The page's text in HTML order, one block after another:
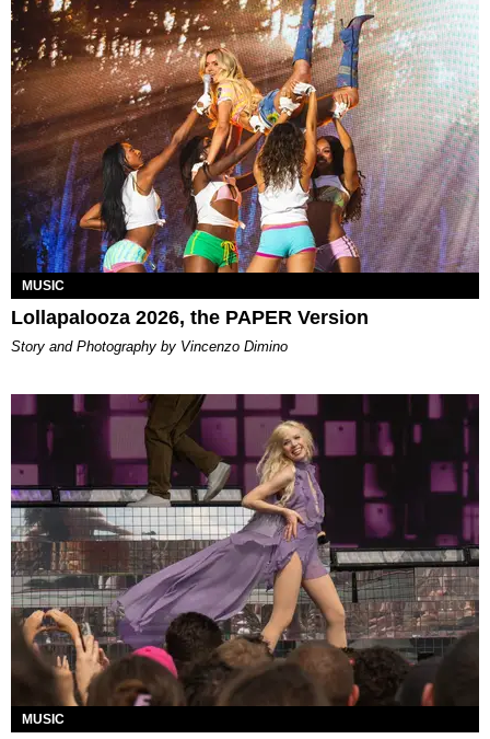
MUSIC
Lollapalooza 2026, the PAPER Version
Story and Photography by Vincenzo Dimino
MUSIC